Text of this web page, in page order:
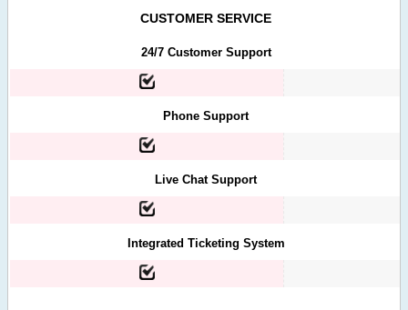
CUSTOMER SERVICE
24/7 Customer Support
Phone Support
Live Chat Support
Integrated Ticketing System